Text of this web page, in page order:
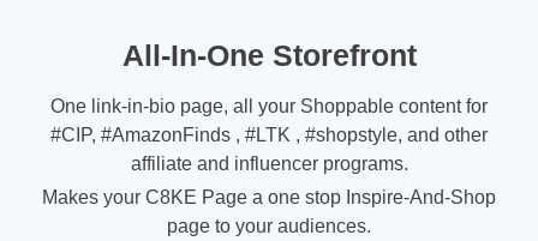
All-In-One Storefront
One link-in-bio page, all your Shoppable content for
#CIP, #AmazonFinds , #LTK , #shopstyle, and other
affiliate and influencer programs.
Makes your C8KE Page a one stop Inspire-And-Shop
page to your audiences.